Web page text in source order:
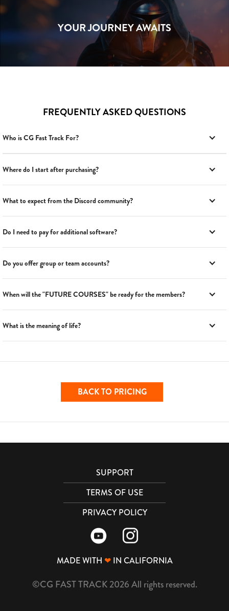
YOUR JOURNEY AWAITS
FREQUENTLY ASKED QUESTIONS
Who is CG Fast Track For?
Where do I start after purchasing?
What to expect from the Discord community?
Do I need to pay for additional software?
Do you offer group or team accounts?
When will the "FUTURE COURSES" be ready for the members?
What is the meaning of life?
BACK TO PRICING
SUPPORT
TERMS OF USE
PRIVACY POLICY
MADE WITH ❤IN CALIFORNIA
©CG FAST TRACK 2026 All rights reserved.